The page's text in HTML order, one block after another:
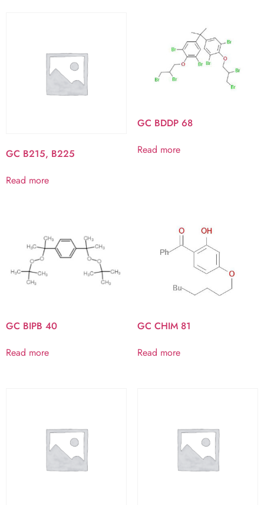
GC B215, B225
Read more
GC BDDP 68
Read more
GC BIPB 40
Read more
GC CHIM 81
Read more